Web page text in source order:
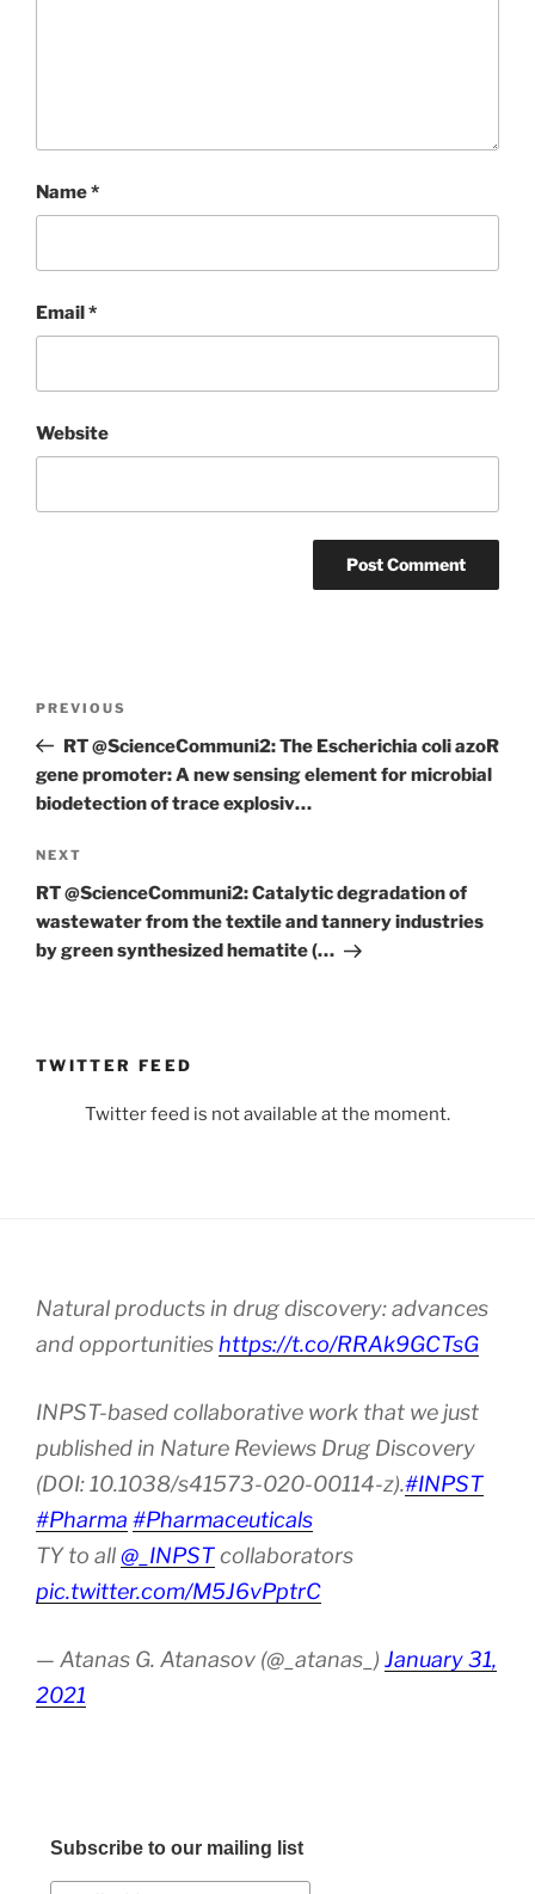
Name*
Email*
Website
Previous
Post
PREVIOUS
RT @ScienceCommuni2: The Escherichia coli azoR
gene promoter: A new sensing element for microbial
biodetection of trace explosiv…
Next
Post
NEXT
RT @ScienceCommuni2: Catalytic degradation of
wastewater from the textile and tannery industries
by green synthesized hematite (…
TWITTER FEED
Twitter feed is not available at the moment.
Natural products in drug discovery: advances
and opportunities https://t.co/RRAk9GCTsG
INPST-based collaborative work that we just
published in Nature Reviews Drug Discovery
(DOI: 10.1038/s41573-020-00114-z).#INPST
#Pharma #Pharmaceuticals
TY to all@_INPSTcollaborators
pic.twitter.com/M5J6vPptrC
— Atanas G. Atanasov (@_atanas_) January 31,
2021
Subscribe to our mailing list